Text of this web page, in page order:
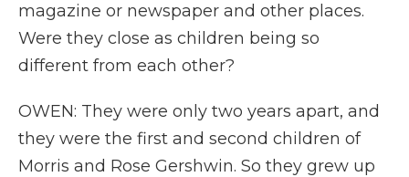
magazine or newspaper and other places.
Were they close as children being so
different from each other?
OWEN: They were only two years apart, and
they were the first and second children of
Morris and Rose Gershwin. So they grew up